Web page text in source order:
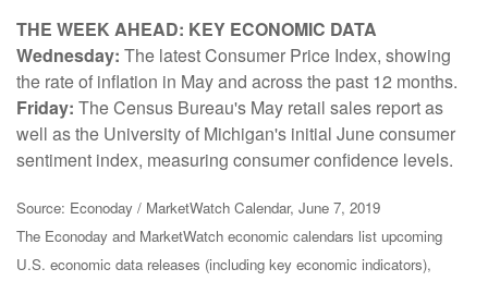
THE WEEK AHEAD: KEY ECONOMIC DATA
Wednesday: The latest Consumer Price Index, showing
the rate of inflation in May and across the past 12 months.
Friday: The Census Bureau's May retail sales report as
well as the University of Michigan's initial June consumer
sentiment index, measuring consumer confidence levels.
Source: Econoday / MarketWatch Calendar, June 7, 2019
The Econoday and MarketWatch economic calendars list upcoming
U.S. economic data releases (including key economic indicators),